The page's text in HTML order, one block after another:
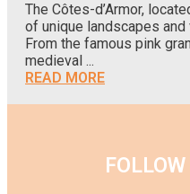
The Côtes-d’Armor,
of unique landscapes
From the famous pink
medieval ...
READ MORE
FOLLOW